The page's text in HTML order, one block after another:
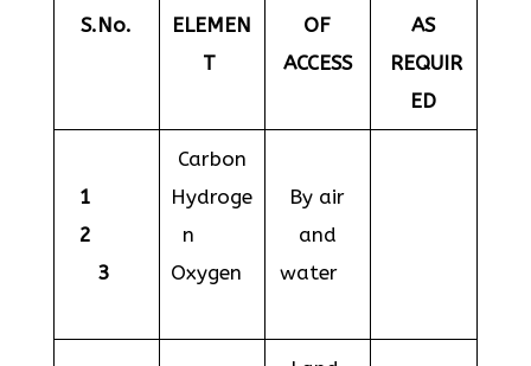
S.No.
ELEMEN
T
OF
ACCESS
AS
REQUIR
ED
1
2
3
Carbon
Hydroge
n
Oxygen
By air
and
water